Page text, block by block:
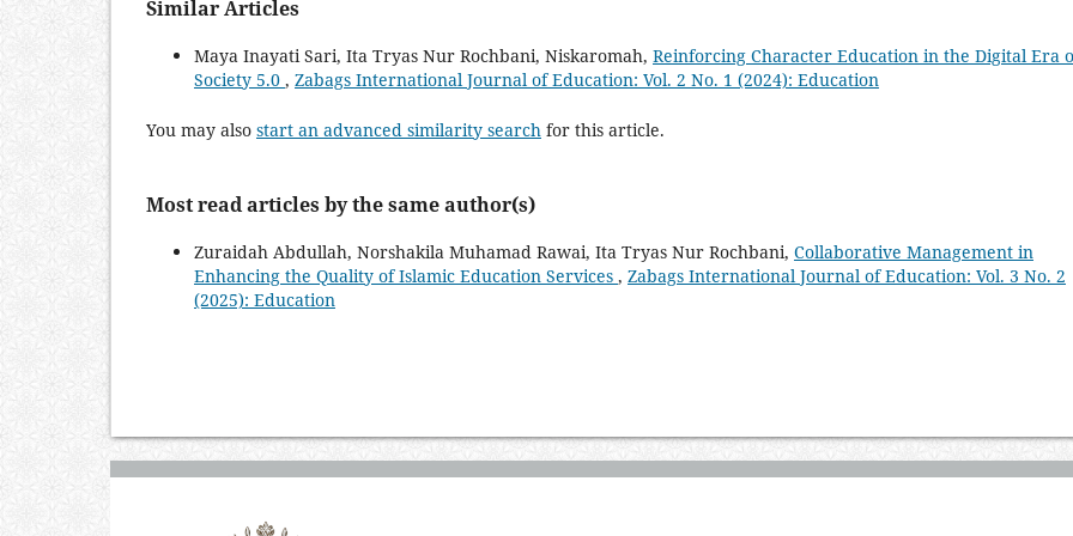
Similar Articles
Maya Inayati Sari, Ita Tryas Nur Rochbani, Niskaromah, Reinforcing Character Education in the Digital Era
Society 5.0 , Zabags International Journal of Education: Vol. 2 No. 1 (2024): Education
You may also start an advanced similarity search for this article.
Most read articles by the same author(s)
Zuraidah Abdullah, Norshakila Muhamad Rawai, Ita Tryas Nur Rochbani, Collaborative Management in
Enhancing the Quality of Islamic Education Services , Zabags International Journal of Education: Vol. 3 No. 2
(2025): Education